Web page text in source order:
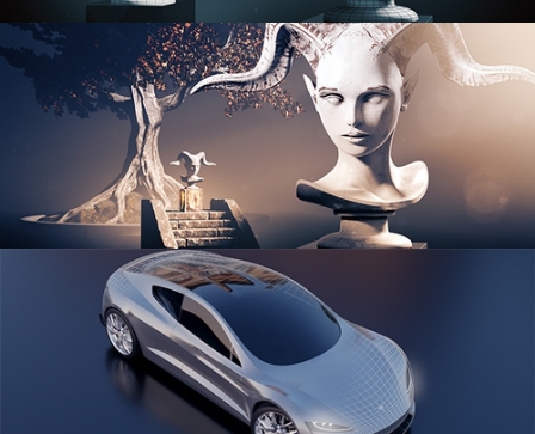
ORGANIC MODELING
SCULPTING